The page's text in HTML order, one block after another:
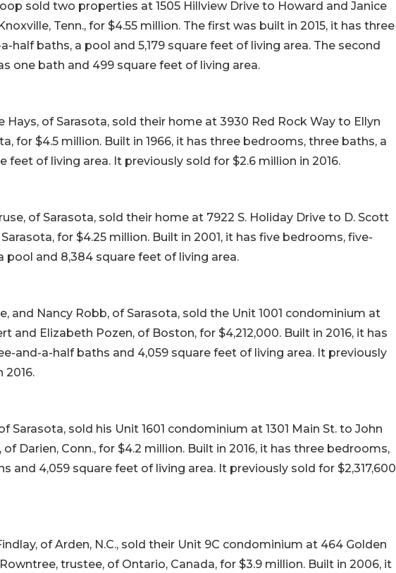
sold two properties at 1505 Hillview Drive to Howard and Janice
Tenn., for $4.55 million. The first was built in 2015, it has three
half baths, a pool and 5,179 square feet of living area. The second
one bath and 499 square feet of living area.
Hays, of Sarasota, sold their home at 3930 Red Rock Way to Ellyn
for $4.5 million. Built in 1966, it has three bedrooms, three baths, a
feet of living area. It previously sold for $2.6 million in 2016.
of Sarasota, sold their home at 7922 S. Holiday Drive to D. Scott
for $4.25 million. Built in 2001, it has five bedrooms, five-
pool and 8,384 square feet of living area.
and Nancy Robb, of Sarasota, sold the Unit 1001 condominium at
and Elizabeth Pozen, of Boston, for $4,212,000. Built in 2016, it has
and-a-half baths and 4,059 square feet of living area. It previously
2016.
Sarasota, sold his Unit 1601 condominium at 1301 Main St. to John
Darien, Conn., for $4.2 million. Built in 2016, it has three bedrooms,
and 4,059 square feet of living area. It previously sold for $2,317,600
of Arden, N.C., sold their Unit 9C condominium at 464 Golden
trustee, of Ontario, Canada, for $3.9 million. Built in 2006, it